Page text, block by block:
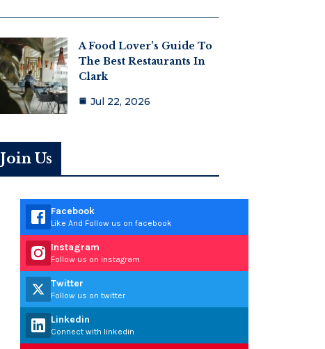
A Food Lover’s Guide To
The Best Restaurants In
Clark
Jul 22, 2026
Join Us
Facebook
Like And Follow us on facebook
Instagram
Follow us on instagram
Twitter
Follow us on twitter
Linkedin
Connect with linkedin